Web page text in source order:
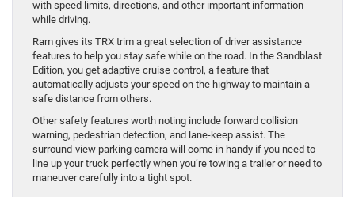
with speed limits, directions, and other important information
while driving.
Ram gives its TRX trim a great selection of driver assistance
features to help you stay safe while on the road. In the Sandblast
Edition, you get adaptive cruise control, a feature that
automatically adjusts your speed on the highway to maintain a
safe distance from others.
Other safety features worth noting include forward collision
warning, pedestrian detection, and lane-keep assist. The
surround-view parking camera will come in handy if you need to
line up your truck perfectly when you’re towing a trailer or need to
maneuver carefully into a tight spot.